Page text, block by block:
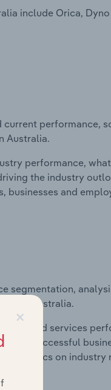
include Orica,
performance,
Australia.
performance,
the industry
businesses and
segmentation,
in Australia.
and services
do successful
statistics on
×